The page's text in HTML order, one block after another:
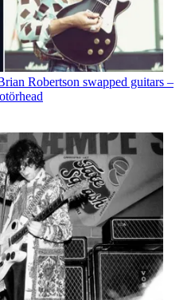
Robertson swapped guitars –